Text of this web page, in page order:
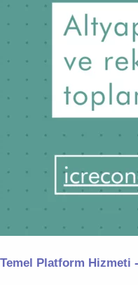
Temel Platform Hizmeti